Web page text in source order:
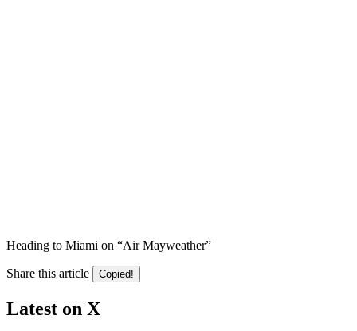
Heading to Miami on “Air Mayweather”
Share this article Copied!
Latest on X